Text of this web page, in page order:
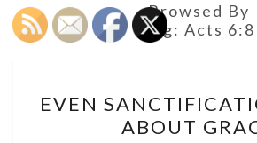
Browsed By
Tag: Acts 6:8
IS
EVEN
ABOUT